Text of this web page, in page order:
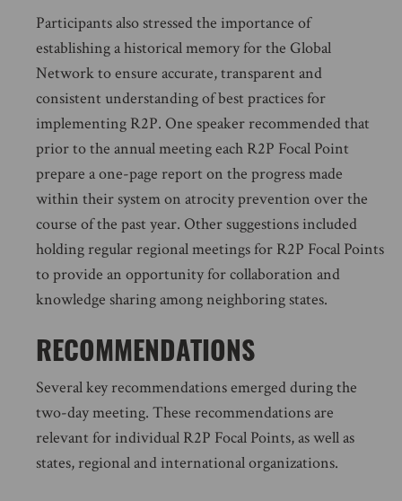
Participants also stressed the importance of
establishing a historical memory for the Global
Network to ensure accurate, transparent and
consistent understanding of best practices for
implementing R2P. One speaker recommended that
prior to the annual meeting each R2P Focal Point
prepare a one-page report on the progress made
within their system on atrocity prevention over the
course of the past year. Other suggestions included
holding regular regional meetings for R2P Focal Points
to provide an opportunity for collaboration and
knowledge sharing among neighboring states.
RECOMMENDATIONS
Several key recommendations emerged during the
two-day meeting. These recommendations are
relevant for individual R2P Focal Points, as well as
states, regional and international organizations.